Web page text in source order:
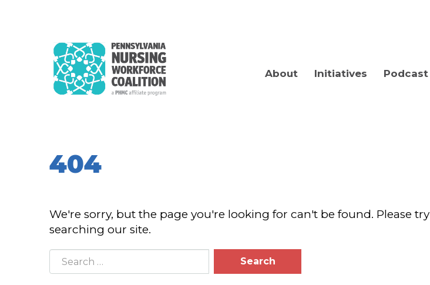
About Initiatives Podcast
404
We're sorry, but the page you're looking for can't be found. Please try
searching our site.
Search